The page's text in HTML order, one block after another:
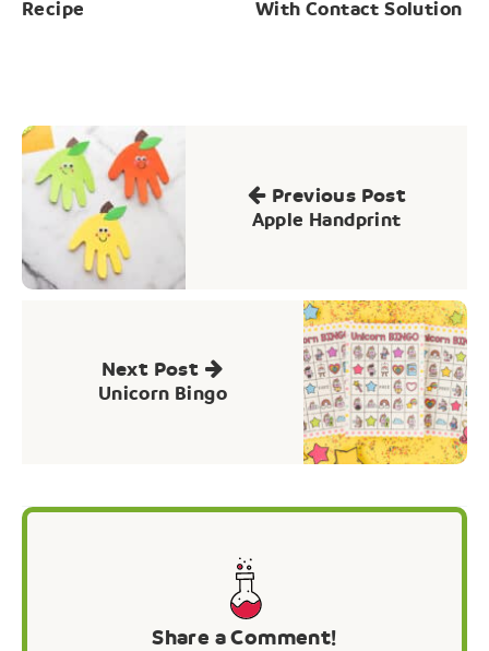
Recipe With Contact Solution
Post
navigation
Previous Post
Apple Handprint
Next Post
Unicorn Bingo
Share a Comment!